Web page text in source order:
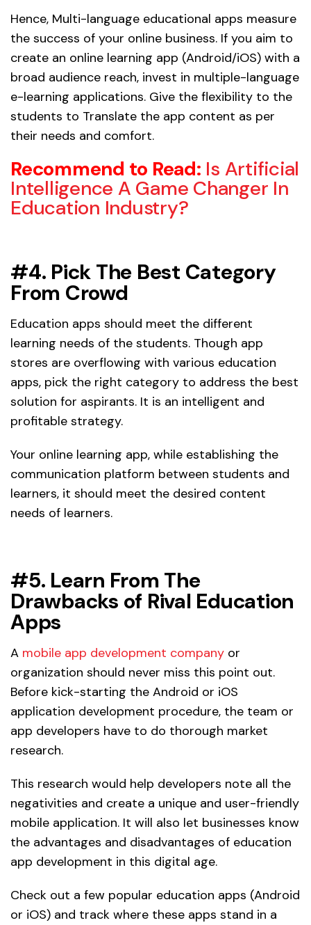
Hence, Multi-language educational apps measure
the success of your online business. If you aim to
create an online learning app (Android/iOS) with a
broad audience reach, invest in multiple-language
e-learning applications. Give the flexibility to the
students to Translate the app content as per
their needs and comfort.
Recommend to Read: Is Artificial
Intelligence A Game Changer In
Education Industry?
#4. Pick The Best Category
From Crowd
Education apps should meet the different
learning needs of the students. Though app
stores are overflowing with various education
apps, pick the right category to address the best
solution for aspirants. It is an intelligent and
profitable strategy.
Your online learning app, while establishing the
communication platform between students and
learners, it should meet the desired content
needs of learners.
#5. Learn From The
Drawbacks of Rival Education
Apps
A mobile app development company or
organization should never miss this point out.
Before kick-starting the Android or iOS
application development procedure, the team or
app developers have to do thorough market
research.
This research would help developers note all the
negativities and create a unique and user-friendly
mobile application. It will also let businesses know
the advantages and disadvantages of education
app development in this digital age.
Check out a few popular education apps (Android
or iOS) and track where these apps stand in a